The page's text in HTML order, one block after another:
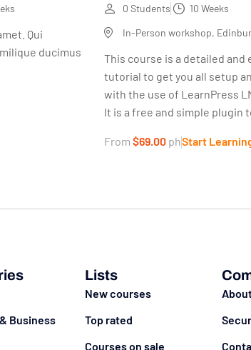
Qui
ducimus
0 Students
10 Weeks
In-Person workshop,
This course is a detailed and
tutorial to get you all setup
with the use of LearnPress
It is a free and simple plugin
From $69.00 phStart
Business
Lists
New courses
Top rated
Courses on sale